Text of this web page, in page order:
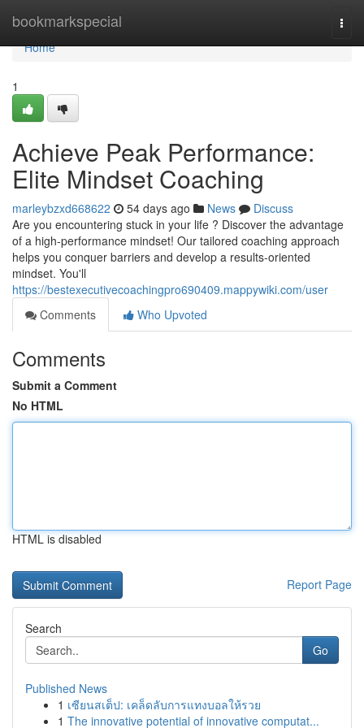
bookmarkspecial
Home
Home
1
Achieve Peak Performance:
Elite Mindset Coaching
marleybzxd668622 54 days ago News
Discuss
Are you encountering stuck in your life ? Discover the advantage
of a high-performance mindset! Our tailored coaching approach
helps you conquer barriers and develop a results-oriented
mindset. You'll
https://bestexecutivecoachingpro690409.mappywiki.com/user
Comments
Who Upvoted
Comments
Submit a Comment
No HTML
HTML is disabled
Report Page
Search
Go
Published News
1 เซียนสเต็ป: เคล็ดลับการแทงบอลให้รวย
1 The innovative potential of innovative computat...